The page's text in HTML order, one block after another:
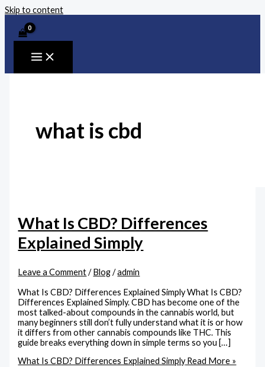
Skip to content
what is cbd
What Is CBD? Differences
Explained Simply
Leave a Comment /Blog/admin
What Is CBD? Differences Explained Simply What Is CBD?
Differences Explained Simply. CBD has become one of the
most talked-about compounds in the cannabis world, but
many beginners still don’t fully understand what it is or how
it differs from other cannabis compounds like THC. This
guide breaks everything down in simple terms so you […]
What Is CBD? Differences Explained SimplyRead More »